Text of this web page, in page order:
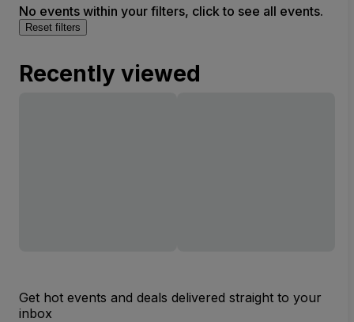
No events within your filters, click to see all events.
Reset filters
Recently viewed
Get hot events and deals delivered straight to your
inbox